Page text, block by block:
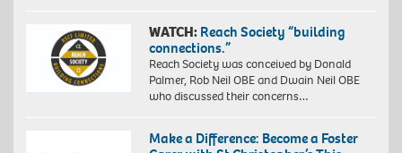
WATCH: Reach Society “building
connections.”
Reach Society was conceived by Donald
Palmer, Rob Neil OBE and Dwain Neil OBE
who discussed their concerns…
Make a Difference: Become a Foster